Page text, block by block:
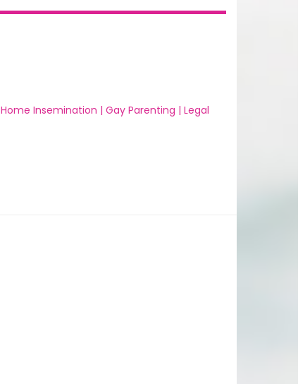
Home Insemination | Gay Parenting | Legal